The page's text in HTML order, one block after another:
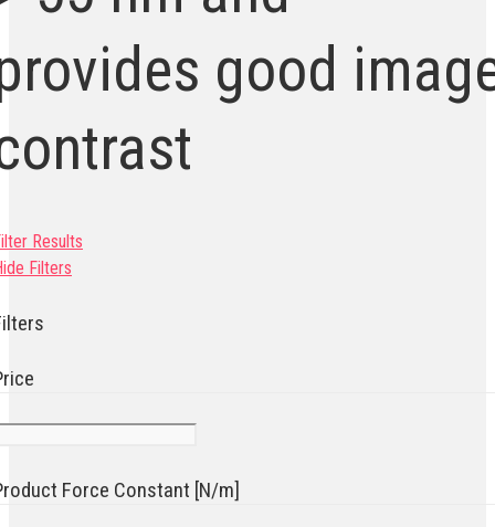
good
Results
Filters
Force Constant [N/m]